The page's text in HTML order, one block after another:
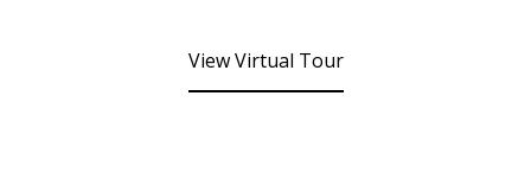
View Virtual Tour